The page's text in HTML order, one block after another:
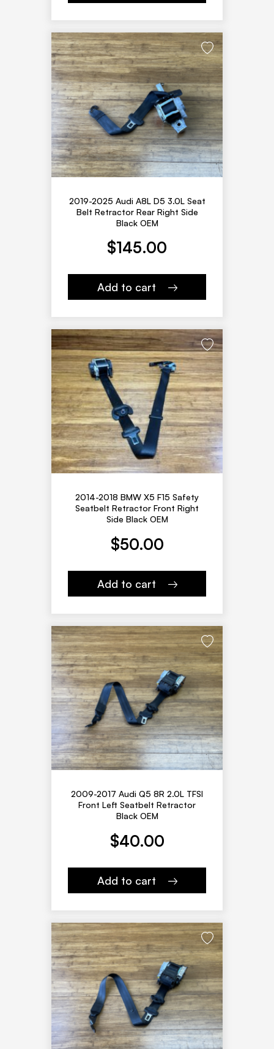
2019-2025 Audi A8L D5 3.0L Seat
Belt Retractor Rear Right Side
Black OEM
$145.00
Add to cart
2014-2018 BMW X5 F15 Safety
Seatbelt Retractor Front Right
Side Black OEM
$50.00
Add to cart
2009-2017 Audi Q5 8R 2.0L TFSI
Front Left Seatbelt Retractor
Black OEM
$40.00
Add to cart